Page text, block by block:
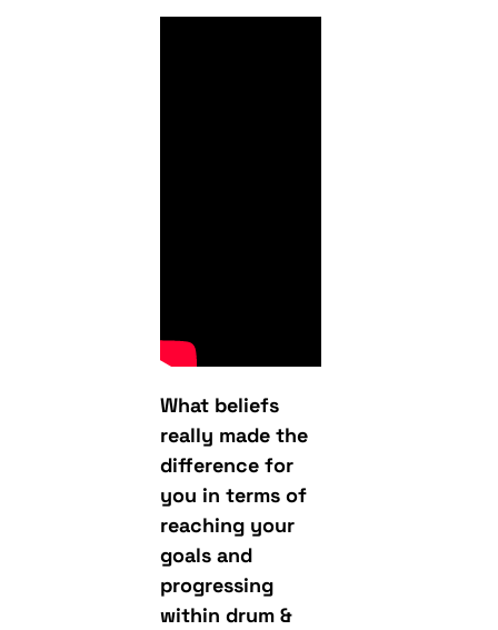
What beliefs
really made the
difference for
you in terms of
reaching your
goals and
progressing
within drum &